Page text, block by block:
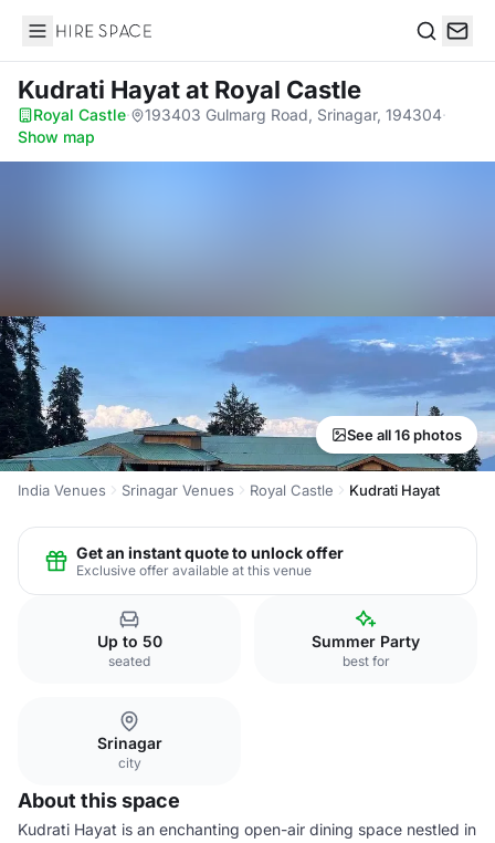
Hire Space
Kudrati Hayatat Royal Castle
Royal Castle· 193403 Gulmarg Road, Srinagar, 194304·
Show map
See all 16 photos
India Venues Srinagar Venues Royal Castle Kudrati Hayat
Get an instant quote to unlock offer
Exclusive offer available at this venue
Up to 50
seated
Summer Party
best for
Srinagar
city
About this space
Kudrati Hayat is an enchanting open-air dining space nestled in